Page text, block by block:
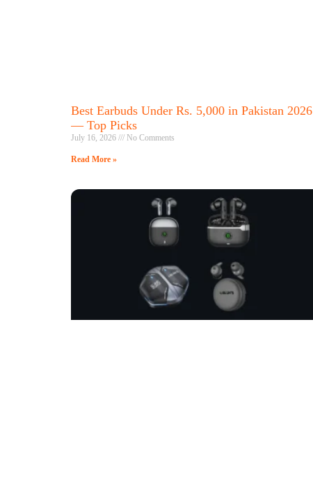
Best Earbuds Under Rs. 5,000 in Pakistan 2026
— Top Picks
July 16, 2026 No Comments
Read More »